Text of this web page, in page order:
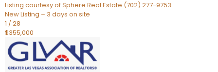
Listing courtesy of Sphere Real Estate (702) 277-9753
New Listing – 3 days on site
1 /28
$355,000